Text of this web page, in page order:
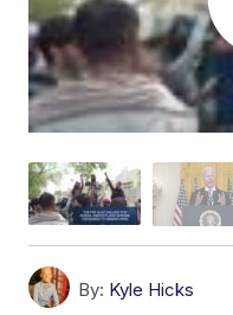
By: Kyle Hicks